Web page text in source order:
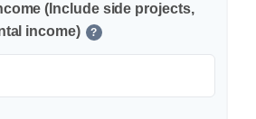
(Include side projects,
income)
?